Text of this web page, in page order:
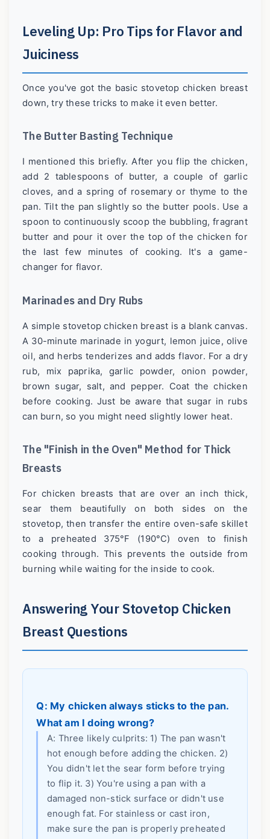
Leveling Up: Pro Tips for Flavor and
Juiciness
Once you've got the basic stovetop chicken breast
down, try these tricks to make it even better.
The Butter Basting Technique
I mentioned this briefly. After you flip the chicken,
add 2 tablespoons of butter, a couple of garlic
cloves, and a spring of rosemary or thyme to the
pan. Tilt the pan slightly so the butter pools. Use a
spoon to continuously scoop the bubbling, fragrant
butter and pour it over the top of the chicken for
the last few minutes of cooking. It's a game-
changer for flavor.
Marinades and Dry Rubs
A simple stovetop chicken breast is a blank canvas.
A 30-minute marinade in yogurt, lemon juice, olive
oil, and herbs tenderizes and adds flavor. For a dry
rub, mix paprika, garlic powder, onion powder,
brown sugar, salt, and pepper. Coat the chicken
before cooking. Just be aware that sugar in rubs
can burn, so you might need slightly lower heat.
The "Finish in the Oven" Method for Thick
Breasts
For chicken breasts that are over an inch thick,
sear them beautifully on both sides on the
stovetop, then transfer the entire oven-safe skillet
to a preheated 375°F (190°C) oven to finish
cooking through. This prevents the outside from
burning while waiting for the inside to cook.
Answering Your Stovetop Chicken
Breast Questions
Q: My chicken always sticks to the pan.
What am I doing wrong?
A: Three likely culprits: 1) The pan wasn't
hot enough before adding the chicken. 2)
You didn't let the sear form before trying
to flip it. 3) You're using a pan with a
damaged non-stick surface or didn't use
enough fat. For stainless or cast iron,
make sure the pan is properly preheated